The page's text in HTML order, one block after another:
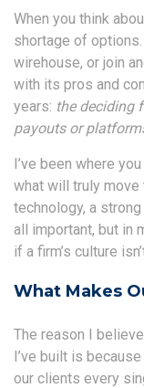
When you think
shortage of
wirehouse, or join
with its pros and
years: the deciding
payouts or
I’ve been where
what will truly move
technology, a
all important, but in
if a firm’s culture
What Makes
The reason I
I’ve built is
our clients every